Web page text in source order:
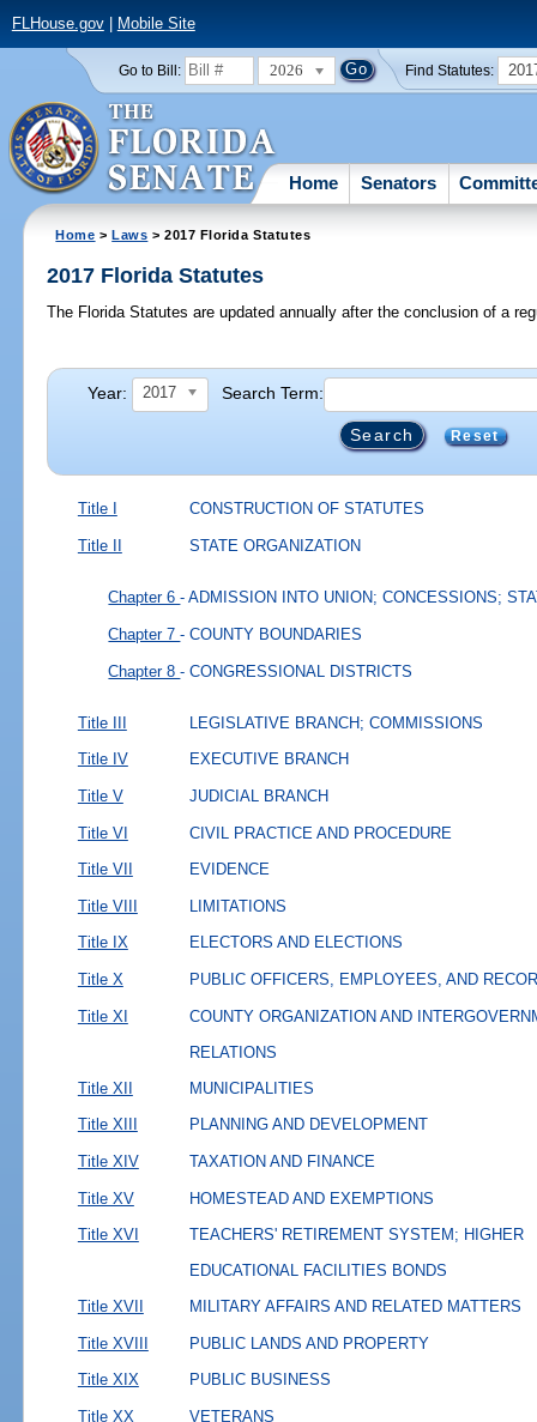
FLHouse.gov| Mobile Site
Go to Bill: 2026 Find Statutes:
Home Senators
Home >Laws > 2017 Florida Statutes
2017 Florida Statutes
The Florida Statutes are updated annually after the conclusion of a
Year: 2017 Search Term:
Reset
Title I CONSTRUCTION OF STATUTES
Title II STATE ORGANIZATION
Chapter 6- ADMISSION INTO UNION; CONCESSIONS;
Chapter 7- COUNTY BOUNDARIES
Chapter 8- CONGRESSIONAL DISTRICTS
Title III LEGISLATIVE BRANCH; COMMISSIONS
Title IV EXECUTIVE BRANCH
Title V JUDICIAL BRANCH
Title VI CIVIL PRACTICE AND PROCEDURE
Title VII EVIDENCE
Title VIII LIMITATIONS
Title IX ELECTORS AND ELECTIONS
Title X PUBLIC OFFICERS, EMPLOYEES, AND
Title XI
COUNTY ORGANIZATION AND
RELATIONS
Title XII
MUNICIPALITIES
Title XIII PLANNING AND DEVELOPMENT
Title XIV TAXATION AND FINANCE
Title XV HOMESTEAD AND EXEMPTIONS
Title XVI
TEACHERS' RETIREMENT SYSTEM; HIGHER
EDUCATIONAL FACILITIES BONDS
Title XVII
MILITARY AFFAIRS AND RELATED MATTERS
Title XVIII PUBLIC LANDS AND PROPERTY
Title XIX PUBLIC BUSINESS
Title XX VETERANS